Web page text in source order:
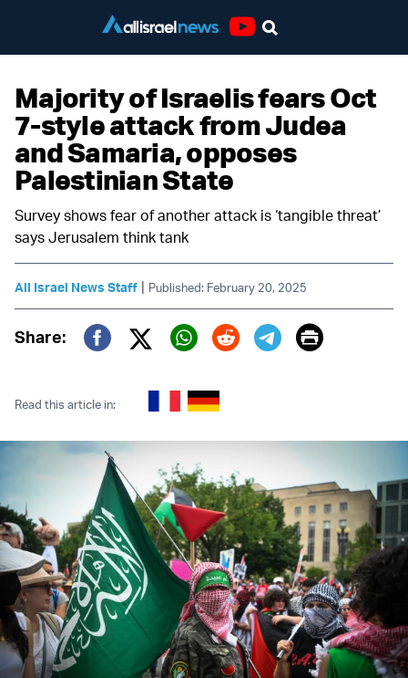
Majority of Israelis fears Oct
7-style attack from Judea
and Samaria, opposes
Palestinian State
Survey shows fear of another attack is ‘tangible threat’
says Jerusalem think tank
All Israel News Staff | Published: February 20, 2025
Share:
Twitter (X)
Print
Read this article in: